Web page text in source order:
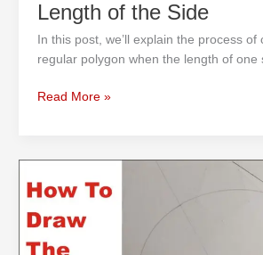
Length of the Side
In this post, we’ll explain the process
regular polygon when the length of one
Read More »
to
the
Involute